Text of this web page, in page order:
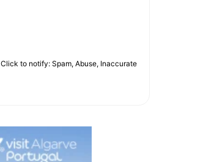
Click to notify: Spam, Abuse, Inaccurate